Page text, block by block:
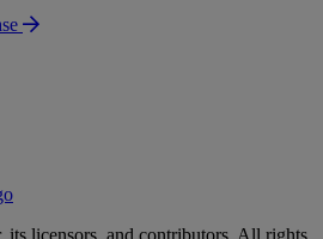
licensors, and contributors. All rights